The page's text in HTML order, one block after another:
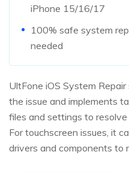
iPhone 15/16/17
100% safe system
needed
UltFone iOS System
the issue and implements
files and settings to
For touchscreen issues, it
drivers and components to